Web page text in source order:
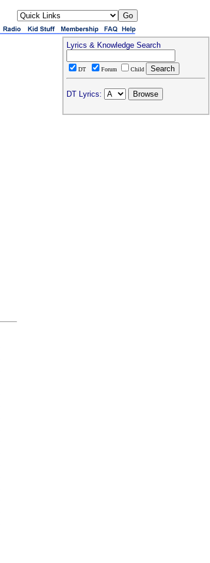
Lyrics & Knowledge Search
DT Forum Child
DT Lyrics: